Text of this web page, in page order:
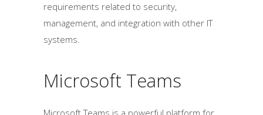
requirements related to security,
management, and integration with other IT
systems.
Microsoft Teams
Microsoft Teams is a powerful platform for